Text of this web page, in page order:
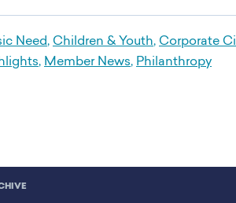
Need, Children & Youth, Corporate
, Member News, Philanthropy